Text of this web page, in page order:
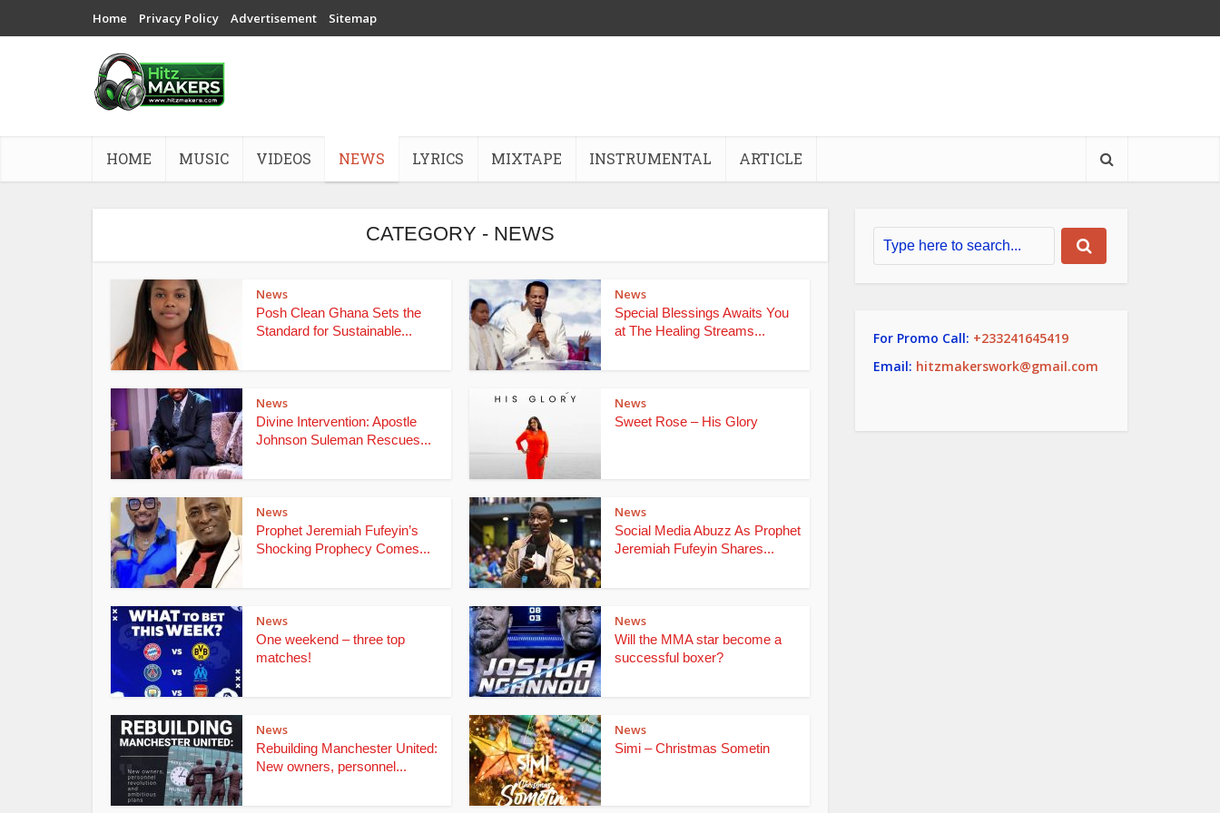
Home Privacy Policy Advertisement Sitemap
HOME MUSIC VIDEOS NEWS LYRICS MIXTAPE INSTRUMENTAL ARTICLE
CATEGORY - NEWS
News
Posh Clean Ghana Sets the
Standard for Sustainable...
News
Special Blessings Awaits You
at The Healing Streams...
News
Divine Intervention: Apostle
Johnson Suleman Rescues...
News
Sweet Rose – His Glory
News
Prophet Jeremiah Fufeyin’s
Shocking Prophecy Comes...
News
Social Media Abuzz As Prophet
Jeremiah Fufeyin Shares...
News
One weekend – three top
matches!
News
Will the MMA star become a
successful boxer?
News
Rebuilding Manchester United:
New owners, personnel...
News
Simi – Christmas Sometin
For Promo Call: +233241645419
Email: hitzmakerswork@gmail.com